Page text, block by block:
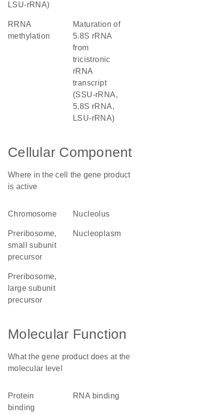
LSU-rRNA)
rRNA
methylation
maturation of
5.8S rRNA
from
tricistronic
rRNA
transcript
(SSU-rRNA,
5.8S rRNA,
LSU-rRNA)
Cellular Component
Where in the cell the gene product
is active
chromosome nucleolus
preribosome,
small subunit
precursor
nucleoplasm
preribosome,
large subunit
precursor
Molecular Function
What the gene product does at the
molecular level
protein
binding
RNA binding